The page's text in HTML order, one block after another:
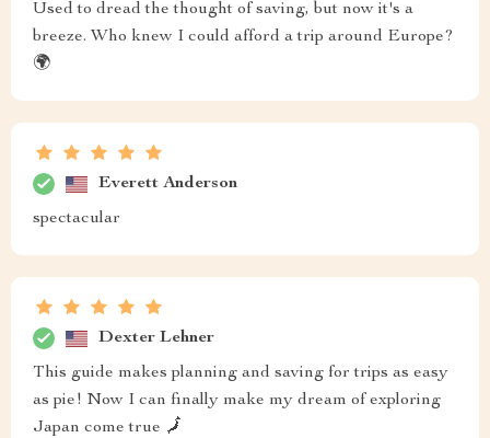
Used to dread the thought of saving, but now it's a
breeze. Who knew I could afford a trip around Europe?
🌍
Everett Anderson
spectacular
Dexter Lehner
This guide makes planning and saving for trips as easy
as pie! Now I can finally make my dream of exploring
Japan come true 🗾